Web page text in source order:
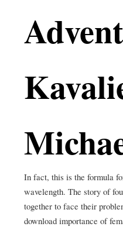
In fact, this is the formula
wavelength. The story of
together to face their
download importance of